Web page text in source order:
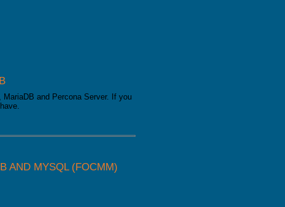
and Percona Server. If you
AND MYSQL (FOCMM)